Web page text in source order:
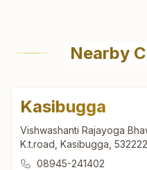
Nearby
Kasibugga
Vishwashanti Rajayoga
K.t.road, Kasibugga,
08945-241402